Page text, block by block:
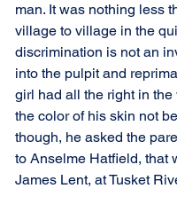
man. It was nothing less
village to village in the
discrimination is not an
into the pulpit and
girl had all the right in
the color of his skin not
though, he asked the
to Anselme Hatfield, that
James Lent, at Tusket